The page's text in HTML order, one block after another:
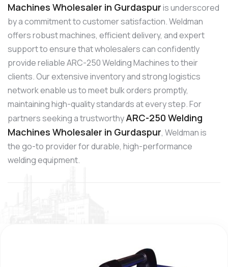
Machines Wholesaler in Gurdaspuris underscored
by a commitment to customer satisfaction. Weldman
offers robust machines, efficient delivery, and expert
support to ensure that wholesalers can confidently
provide reliable ARC-250 Welding Machines to their
clients. Our extensive inventory and strong logistics
network enable us to meet bulk orders promptly,
maintaining high-quality standards at every step. For
partners seeking a trustworthyARC-250 Welding
Machines Wholesaler in Gurdaspur, Weldman is
the go-to provider for durable, high-performance
welding equipment.